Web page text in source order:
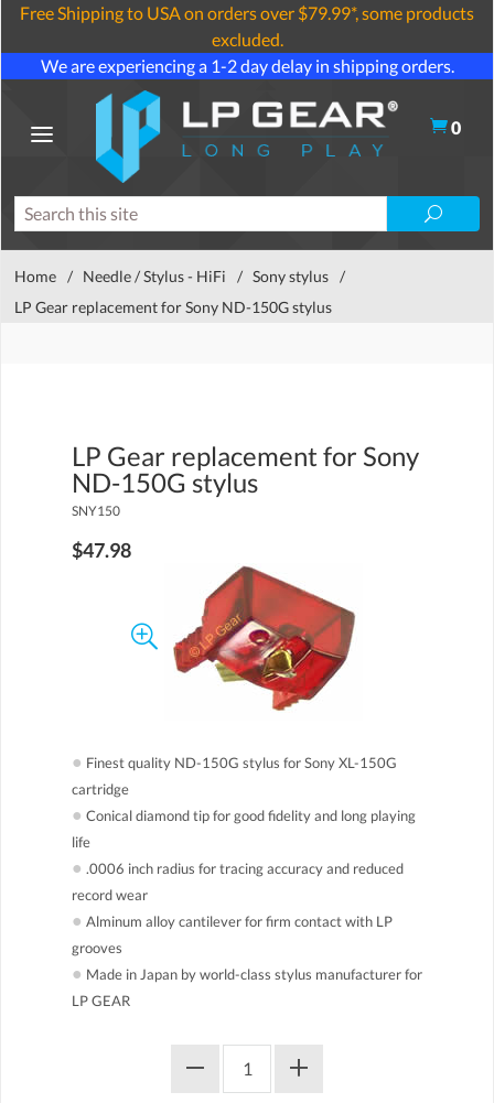
Free Shipping to USA on orders over $79.99*, some products
excluded.
We are experiencing a 1-2 day delay in shipping orders.
0
Home / Needle / Stylus - HiFi / Sony stylus /
LP Gear replacement for Sony ND-150G stylus
LP Gear replacement for Sony
ND-150G stylus
SNY150
$47.98
● Finest quality ND-150G stylus for Sony XL-150G
cartridge
● Conical diamond tip for good fidelity and long playing
life
● .0006 inch radius for tracing accuracy and reduced
record wear
● Alminum alloy cantilever for firm contact with LP
grooves
● Made in Japan by world-class stylus manufacturer for
LP GEAR